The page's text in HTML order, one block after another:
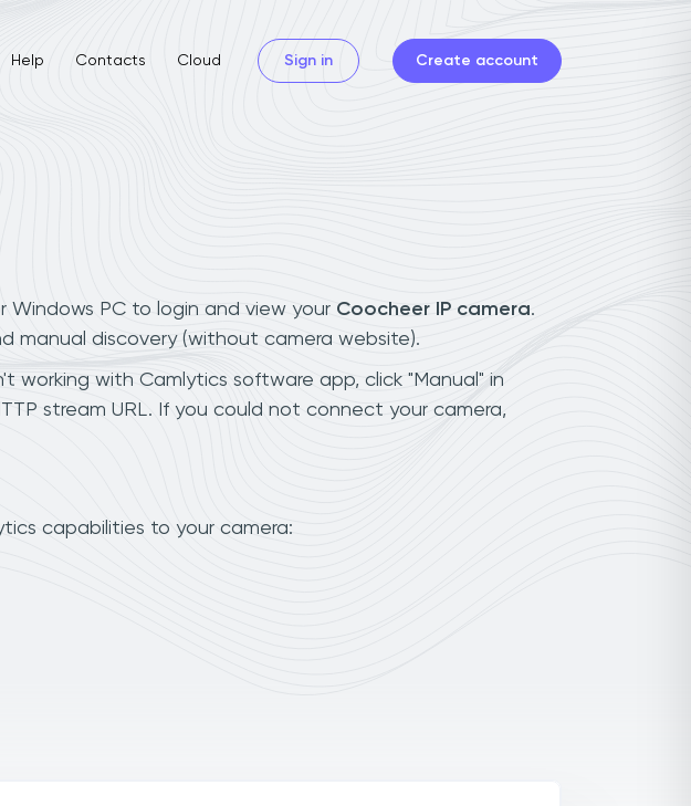
Help Contacts Cloud Sign in Create account
Windows PC to login and view your Coocheer IP camera.
manual discovery (without camera website).
with Camlytics software app, click "Manual" in
stream URL. If you could not connect your camera,
capabilities to your camera: